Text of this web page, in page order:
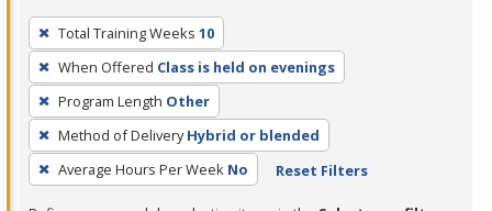
To
remove
a
filter,
press
Enter
or
Total Training Weeks 10
When Offered Class is held on evenings
Program Length Other
Method of Delivery Hybrid or blended
Average Hours Per Week No Reset Filters